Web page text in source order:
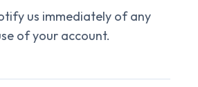
us immediately of any
of your account.